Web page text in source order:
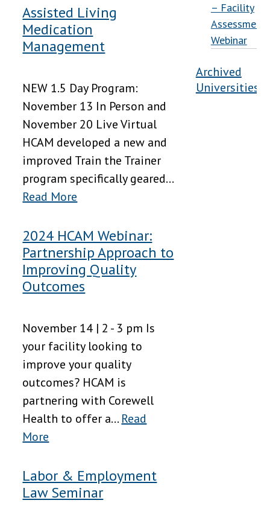
Assisted Living
Medication
Management
NEW 1.5 Day Program:
November 13 In Person and
November 20 Live Virtual
HCAM developed a new and
improved Train the Trainer
program specifically geared...
Read More
2024 HCAM Webinar:
Partnership Approach to
Improving Quality
Outcomes
November 14 | 2 - 3 pm Is
your facility looking to
improve your quality
outcomes? HCAM is
partnering with Corewell
Health to offer a... Read
More
Labor & Employment
Law Seminar
– Facility
Assessments
Webinar
Archived
Universities